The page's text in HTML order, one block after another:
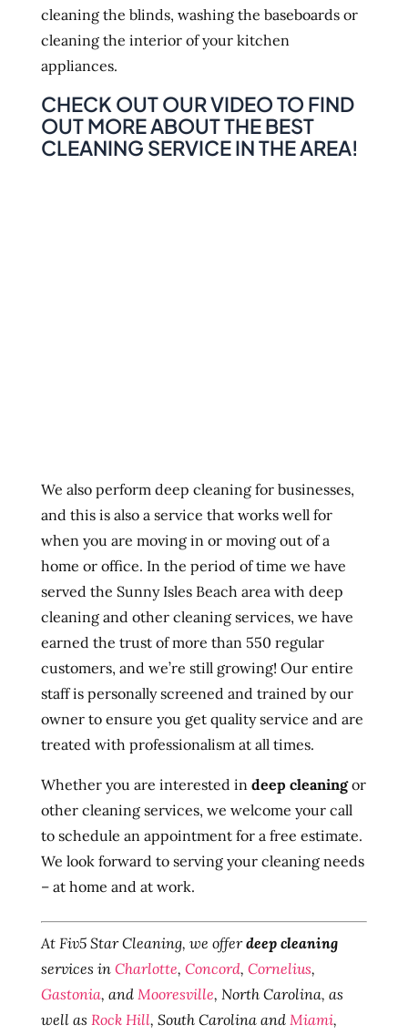
cleaning the blinds, washing the baseboards or
cleaning the interior of your kitchen
appliances.
CHECK OUT OUR VIDEO TO FIND
OUT MORE ABOUT THE BEST
CLEANING SERVICE IN THE AREA!
We also perform deep cleaning for businesses,
and this is also a service that works well for
when you are moving in or moving out of a
home or office. In the period of time we have
served the Sunny Isles Beach area with deep
cleaning and other cleaning services, we have
earned the trust of more than 550 regular
customers, and we’re still growing! Our entire
staff is personally screened and trained by our
owner to ensure you get quality service and are
treated with professionalism at all times.
Whether you are interested in deep cleaningor
other cleaning services, we welcome your call
to schedule an appointment for a free estimate.
We look forward to serving your cleaning needs
– at home and at work.
At Fiv5 Star Cleaning, we offerdeep cleaning
services in Charlotte, Concord, Cornelius,
Gastonia, and Mooresville, North Carolina, as
well as Rock Hill, South Carolina and Miami,